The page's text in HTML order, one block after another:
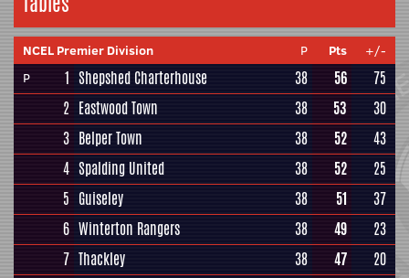
NCEL Premier Division P Pts
+/-
P
1 Shepshed Charterhouse 38 56
75
2 Eastwood Town 38 53
30
3 Belper Town 38 52
43
4 Spalding United 38 52
25
5 Guiseley 38 51
37
6 Winterton Rangers 38 49
23
7 Thackley 38 47
20